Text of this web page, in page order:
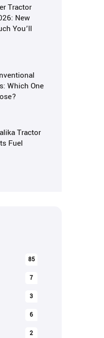
Tractor
New
You’ll
Which One
Tractor
Fuel
85
7
3
6
2